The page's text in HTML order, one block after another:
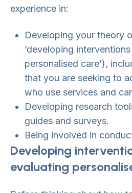
experience in:
Developing your theory
‘developing
personalised care’),
that you are seeking to
who use services and
Developing research
guides and surveys.
Being involved in
Developing
evaluating